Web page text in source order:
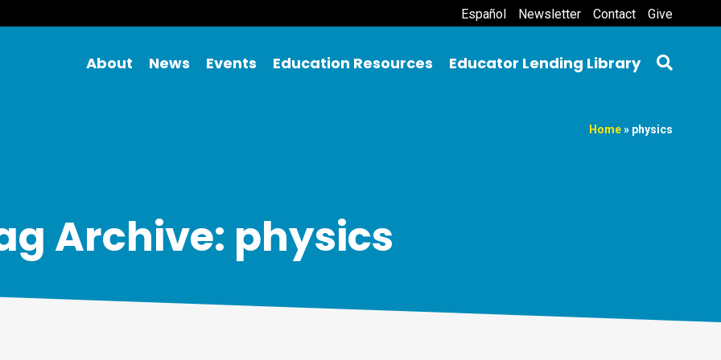
Español Newsletter Contact Give
About News Events Education Resources Educator Lending Library
Home» physics
Archive: physics